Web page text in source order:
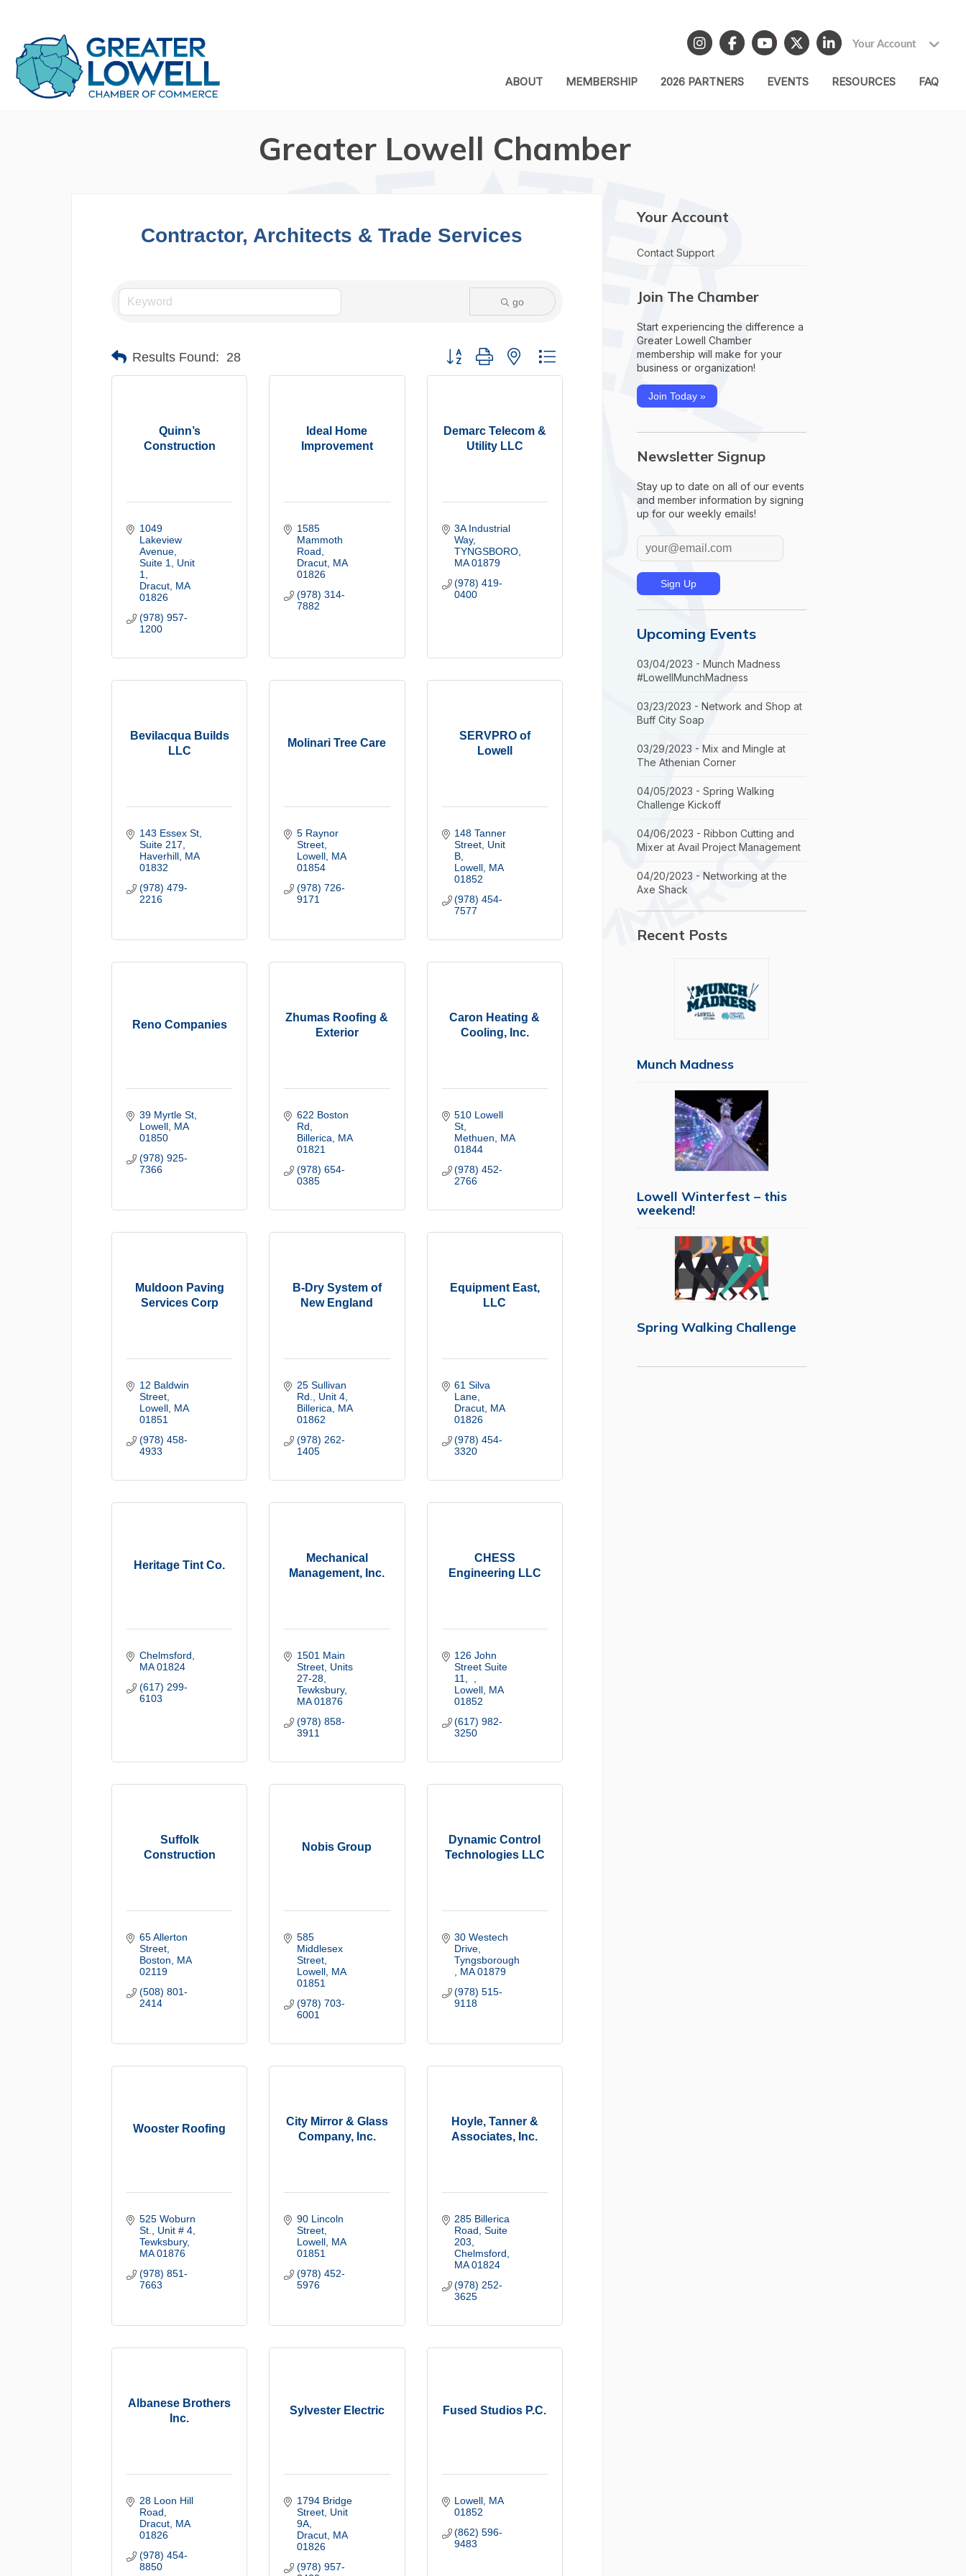
Your Account
ABOUT MEMBERSHIP 2026 PARTNERS EVENTS RESOURCES FAQ
Greater Lowell Chamber
Contractor, Architects & Trade Services
go
Results Found: 28 Button group with nested dropdown
Quinn’s
Construction
1049
Lakeview
Avenue,
Suite 1
Unit
1
Dracut MA
01826
(978) 957-
1200
Ideal Home
Improvement
1585
Mammoth
Road
Dracut MA
01826
(978) 314-
7882
Demarc Telecom &
Utility LLC
3A Industrial
Way
TYNGSBORO
MA 01879
(978) 419-
0400
Bevilacqua Builds
LLC
143 Essex St
Suite 217
Haverhill MA
01832
(978) 479-
2216
Molinari Tree Care
5 Raynor
Street
Lowell MA
01854
(978) 726-
9171
SERVPRO of
Lowell
148 Tanner
Street Unit
B
Lowell MA
01852
(978) 454-
7577
Reno Companies
39 Myrtle St
Lowell MA
01850
(978) 925-
7366
Zhumas Roofing &
Exterior
622 Boston
Rd
Billerica
MA
01821
(978) 654-
0385
Caron Heating &
Cooling, Inc.
510 Lowell
St
Methuen
MA
01844
(978) 452-
2766
Muldoon Paving
Services Corp
12 Baldwin
Street
Lowell MA
01851
(978) 458-
4933
B-Dry System of
New England
25 Sullivan
Rd.
Unit 4
Billerica
MA
01862
(978) 262-
1405
Equipment East,
LLC
61 Silva
Lane
Dracut MA
01826
(978) 454-
3320
Heritage Tint Co.
Chelmsford
MA 01824
(617) 299-
6103
Mechanical
Management, Inc.
1501 Main
Street, Units
27-28
Tewksbury
MA 01876
(978) 858-
3911
CHESS
Engineering LLC
126 John
Street Suite
11
Lowell MA
01852
(617) 982-
3250
Suffolk
Construction
65 Allerton
Street
Boston
MA
02119
(508) 801-
2414
Nobis Group
585
Middlesex
Street
Lowell MA
01851
(978) 703-
6001
Dynamic Control
Technologies LLC
30 Westech
Drive
MA 01879
(978) 515-
9118
Wooster Roofing
525 Woburn
St., Unit # 4
Tewksbury
MA 01876
(978) 851-
7663
City Mirror & Glass
Company, Inc.
90 Lincoln
Street
Lowell MA
01851
(978) 452-
5976
Hoyle, Tanner &
Associates, Inc.
285 Billerica
Road, Suite
203
Chelmsford
MA 01824
(978) 252-
3625
Albanese Brothers
Inc.
28 Loon Hill
Road
Dracut MA
01826
(978) 454-
8850
Sylvester Electric
1794 Bridge
Street Unit
9A
Dracut MA
01826
(978) 957-
Fused Studios P.C.
Lowell MA
01852
(862) 596-
9483
Your Account
Contact Support
Join The Chamber
Start experiencing the difference a
Greater Lowell Chamber
membership will make for your
business or organization!
Join Today »
Newsletter Signup
Stay up to date on all of our events
and member information by signing
up for our weekly emails!
Upcoming Events
03/04/2023 - Munch Madness
#LowellMunchMadness
03/23/2023 - Network and Shop at
Buff City Soap
03/29/2023 - Mix and Mingle at
The Athenian Corner
04/05/2023 - Spring Walking
Challenge Kickoff
04/06/2023 - Ribbon Cutting and
Mixer at Avail Project Management
04/20/2023 - Networking at the
Axe Shack
Recent Posts
Munch Madness
Lowell Winterfest – this
weekend!
Spring Walking Challenge